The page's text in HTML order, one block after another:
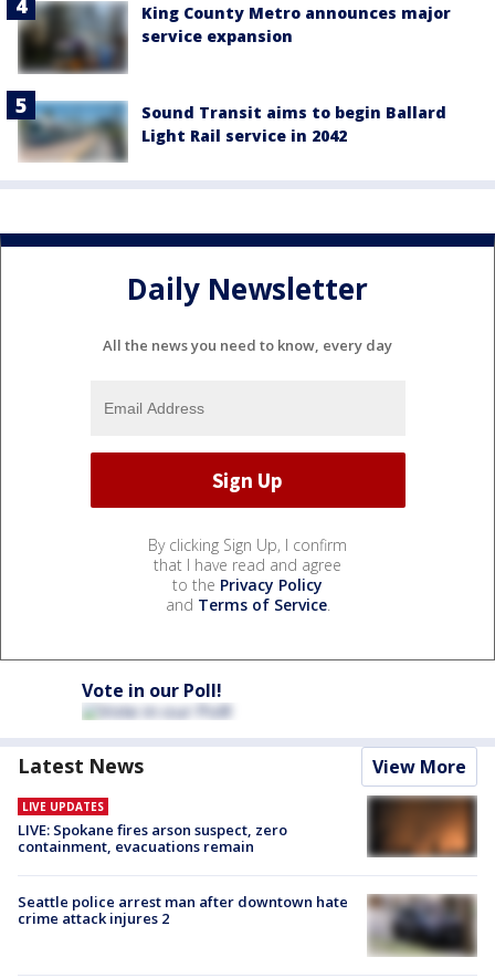
King County Metro announces major
service expansion
Sound Transit aims to begin Ballard
Light Rail service in 2042
Daily Newsletter
All the news you need to know, every day
By clicking Sign Up, I confirm
that I have read and agree
to the Privacy Policy
and Terms of Service.
Vote in our Poll!
Latest News View More
LIVE UPDATES
LIVE: Spokane fires arson suspect, zero
containment, evacuations remain
Seattle police arrest man after downtown hate
crime attack injures 2